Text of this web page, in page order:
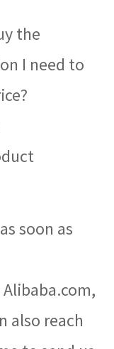
the
I need to
soon as
also reach